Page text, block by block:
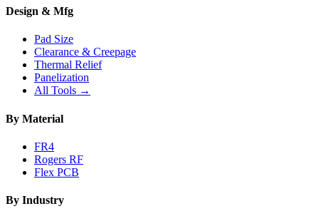
Design & Mfg
Pad Size
Clearance & Creepage
Thermal Relief
Panelization
All Tools →
By Material
FR4
Rogers RF
Flex PCB
By Industry